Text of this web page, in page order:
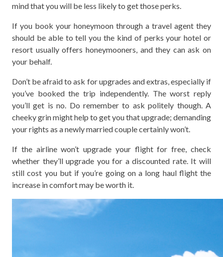
mind that you will be less likely to get those perks.
If you book your honeymoon through a travel agent they
should be able to tell you the kind of perks your hotel or
resort usually offers honeymooners, and they can ask on
your behalf.
Don’t be afraid to ask for upgrades and extras, especially if
you’ve booked the trip independently. The worst reply
you’ll get is no. Do remember to ask politely though. A
cheeky grin might help to get you that upgrade; demanding
your rights as a newly married couple certainly won’t.
If the airline won’t upgrade your flight for free, check
whether they’ll upgrade you for a discounted rate. It will
still cost you but if you’re going on a long haul flight the
increase in comfort may be worth it.